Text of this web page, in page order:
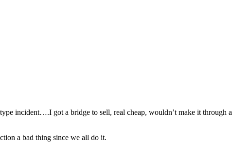
incident….I got a bridge to sell, real cheap, wouldn’t make it through a
a bad thing since we all do it.